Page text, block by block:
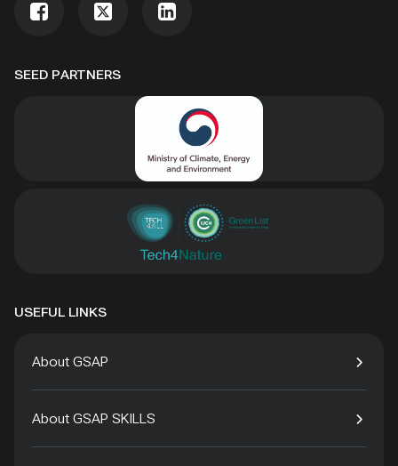
SEED PARTNERS
USEFUL LINKS
About GSAP
About GSAP SKILLS